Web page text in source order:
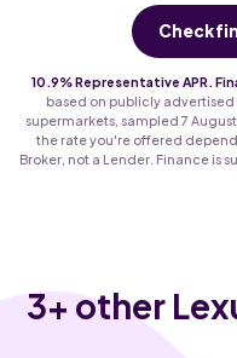
Check
10.9% Representative APR.
based on publicly advertised
supermarkets, sampled 7
the rate you're offered
Broker, not a Lender. Finance is
3+ other